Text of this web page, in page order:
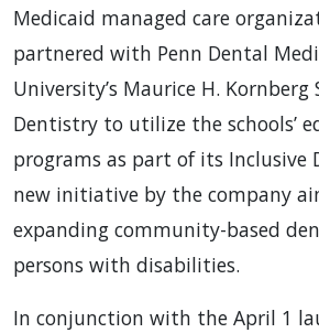
Medicaid managed care
partnered with Penn Dental
University’s Maurice H. Kornberg
Dentistry to utilize the schools’
programs as part of its Inclusive
new initiative by the company
expanding community-based
persons with disabilities.
In conjunction with the April 1